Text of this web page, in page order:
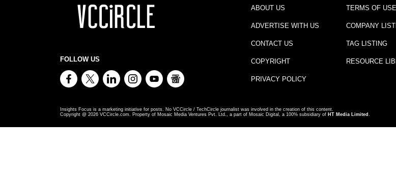
FOLLOW US
ABOUT US
ADVERTISE WITH US
CONTACT US
COPYRIGHT
PRIVACY POLICY
TERMS OF USE
COMPANY
TAG LISTING
RESOURCE
Insights Focus is a marketing initiative for posts. No VCCircle / TechCircle journalist was involved in the creation of this content.
Copyright @ 2026 VCCircle.com. Property of Mosaic Media Ventures Pvt. Ltd., a part of Mosaic Digital, a 100% subsidiary of HT Media Limited .